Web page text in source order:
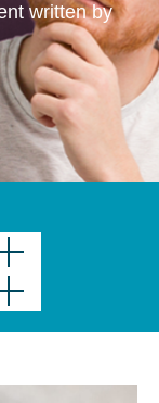
written by